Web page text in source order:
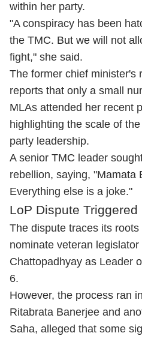
within her party.
"A conspiracy has been
the TMC. But we will not
fight," she said.
The former chief minister's
reports that only a small
MLAs attended her recent
highlighting the scale of
party leadership.
A senior TMC leader
rebellion, saying, "Mamata
Everything else is a joke."
LoP Dispute
The dispute traces its
nominate veteran
Chattopadhyay as Leader
6.
However, the process ran
Ritabrata Banerjee and
Saha, alleged that some